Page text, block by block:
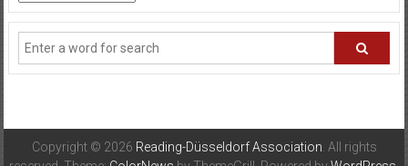
Copyright © 2026 Reading-Düsseldorf Association . All rights